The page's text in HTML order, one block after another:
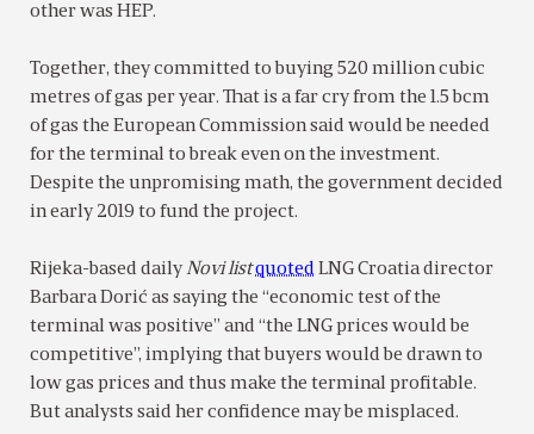
other was HEP.
Together, they committed to buying 520 million cubic
metres of gas per year. That is a far cry from the 1.5 bcm
of gas the European Commission said would be needed
for the terminal to break even on the investment.
Despite the unpromising math, the government decided
in early 2019 to fund the project.
Rijeka-based dailyNovi listquotedLNG Croatia director
Barbara Dorić as saying the “economic test of the
terminal was positive” and “the LNG prices would be
competitive”, implying that buyers would be drawn to
low gas prices and thus make the terminal profitable.
But analysts said her confidence may be misplaced.